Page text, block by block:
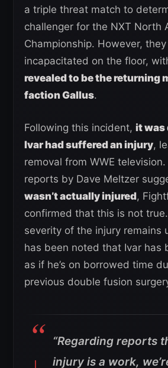
a triple threat match to
challenger for the NXT North
Championship. However,
incapacitated on the floor,
revealed to be the returning
faction Gallus.
Following this incident, it was
Ivar had suffered an injury,
removal from WWE
reports by Dave Meltzer
wasn’t actually injured,
confirmed that this is not
severity of the injury remains
has been noted that Ivar has
as if he’s on borrowed time
previous double fusion
“Regarding reports
injury is a work,